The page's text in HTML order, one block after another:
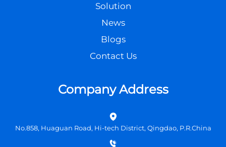
Solution
News
Blogs
Contact Us
Company Address
No.858, Huaguan Road, Hi-tech District, Qingdao, P.R.China